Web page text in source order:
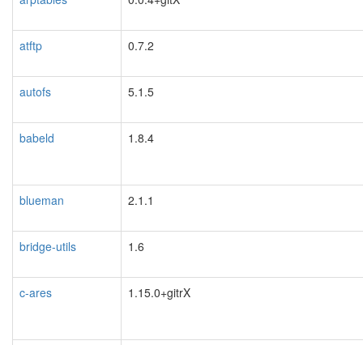
atftp 0.7.2
autofs 5.1.5
babeld 1.8.4
blueman 2.1.1
bridge-utils 1.6
c-ares 1.15.0+gitrX